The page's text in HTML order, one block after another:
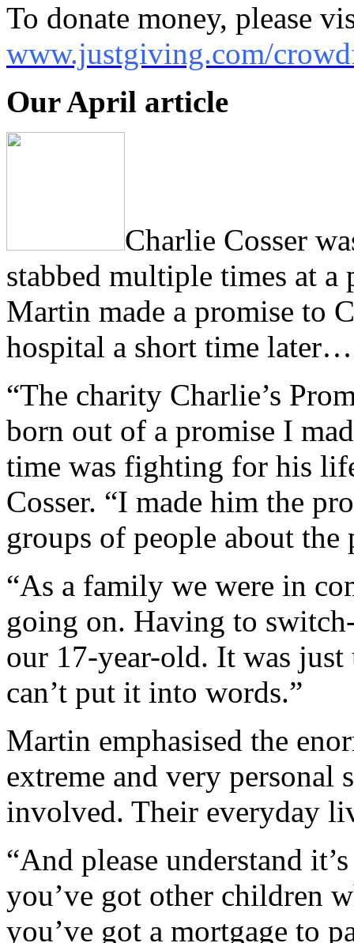
To donate money, please
www.justgiving.com/
Our April article
Charlie Cosser
stabbed multiple times at
Martin made a promise to
hospital a short time later…
“The charity Charlie’s
born out of a promise I
time was fighting for his
Cosser. “I made him the
groups of people about
“As a family we were in
going on. Having to
our 17-year-old. It was
can’t put it into words.”
Martin emphasised the
extreme and very
involved. Their everyday
“And please understand
you’ve got other children
you’ve got a mortgage to